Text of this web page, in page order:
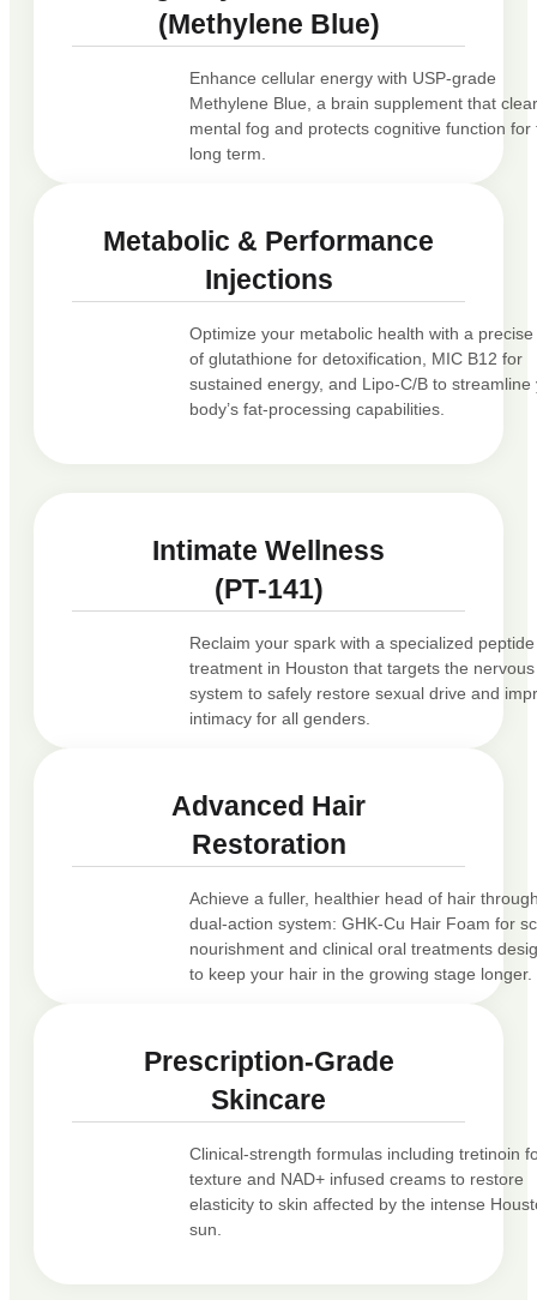
(Methylene Blue)
Enhance cellular energy with USP-grade
Methylene Blue, a brain supplement that
mental fog and protects cognitive function for
long term.
Metabolic & Performance
Injections
Optimize your metabolic health with a
of glutathione for detoxification, MIC B12 for
sustained energy, and Lipo-C/B to streamline
body’s fat-processing capabilities.
Intimate Wellness
(PT-141)
Reclaim your spark with a specialized peptide
treatment in Houston that targets the nervous
system to safely restore sexual drive and
intimacy for all genders.
Advanced Hair
Restoration
Achieve a fuller, healthier head of hair
dual-action system: GHK-Cu Hair Foam for
nourishment and clinical oral treatments
to keep your hair in the growing stage longer.
Prescription-Grade
Skincare
Clinical-strength formulas including tretinoin
texture and NAD+ infused creams to restore
elasticity to skin affected by the intense
sun.